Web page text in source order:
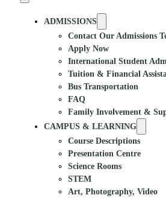
ADMISSIONS
Contact Our Admissions
Apply Now
International Student
Tuition & Financial
Bus Transportation
FAQ
Family Involvement &
CAMPUS & LEARNING
Course Descriptions
Presentation Centre
Science Rooms
STEM
Art, Photography, Video